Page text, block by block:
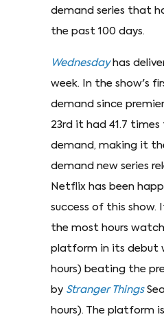
demand series that
the past 100 days.
Wednesdayhas
week. In the show's
demand since
23rd it had 41.7 times
demand, making it
demand new series
Netflix has been
success of this show.
the most hours
platform in its debut
hours) beating the
by Stranger Things
hours). The platform